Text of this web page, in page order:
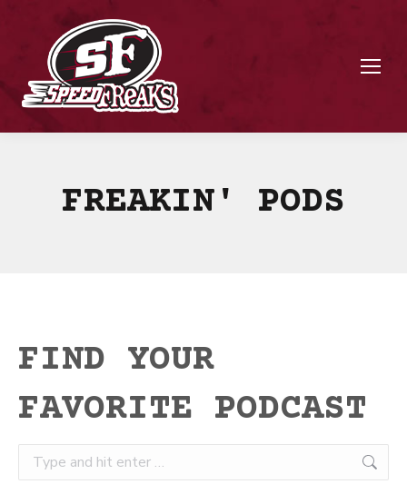
FREAKIN' PODS
FIND YOUR
FAVORITE PODCAST
Search: